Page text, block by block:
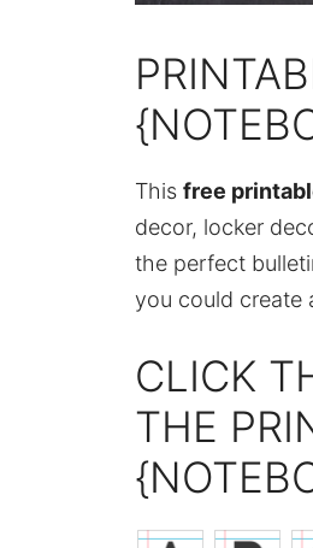
This free
decor, locker
the perfect
you could create
CLICK
THE